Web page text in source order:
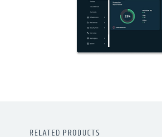
RELATED PRODUCTS